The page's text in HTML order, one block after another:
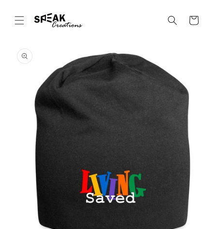
content
Cart
product
information